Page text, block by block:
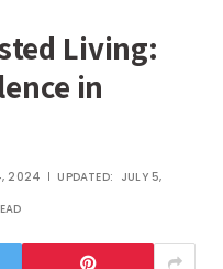
Living:
in
2024 UPDATED: JULY 5,